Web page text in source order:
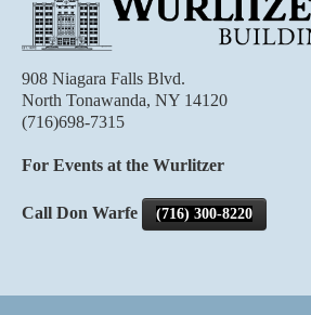
908 Niagara Falls Blvd.
North Tonawanda, NY 14120
(716)698-7315
For Events at the Wurlitzer
Call Don Warfe (716) 300-8220